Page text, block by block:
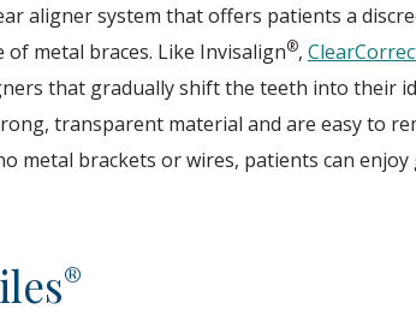
aligner system that offers patients a
metal braces. Like Invisalign®,
that gradually shift the teeth into their
transparent material and are easy to
metal brackets or wires, patients can
®